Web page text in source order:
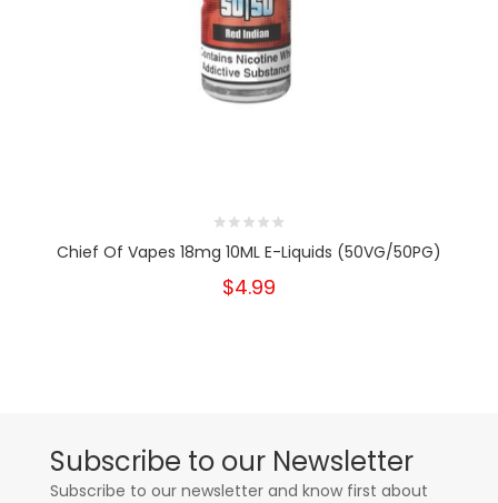
Chief Of Vapes 18mg 10ML E-Liquids (50VG/50PG)
$4.99
Subscribe to our Newsletter
Subscribe to our newsletter and know first about